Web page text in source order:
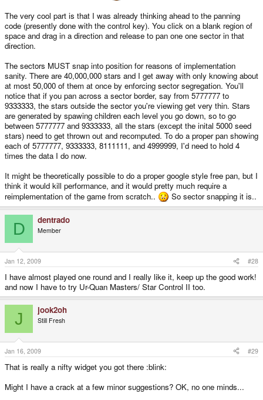
The very cool part is that I was already thinking ahead to the panning
code (presently done with the control key). You click on a blank region of
space and drag in a direction and release to pan one one sector in that
direction.
The sectors MUST snap into position for reasons of implementation
sanity. There are 40,000,000 stars and I get away with only knowing about
at most 50,000 of them at once by enforcing sector segregation. You'll
notice that if you pan across a sector border, say from 5777777 to
9333333, the stars outside the sector you're viewing get very thin. Stars
are generated by spawing children each level you go down, so to go
between 5777777 and 9333333, all the stars (except the inital 5000 seed
stars) need to get thrown out and recomputed. To do a proper pan showing
each of 5777777, 9333333, 8111111, and 4999999, I'd need to hold 4
times the data I do now.
It might be theoretically possible to do a proper google style free pan, but I
think it would kill performance, and it would pretty much require a
reimplementation of the game from scratch..
So sector snapping it is..
D dentrado
Member
Jan 12, 2009 #28
I have almost played one round and I really like it, keep up the good work!
and now I have to try Ur-Quan Masters/ Star Control II too.
J jook2oh
Still Fresh
Jan 16, 2009 #29
That is really a nifty widget you got there :blink:
Might I have a crack at a few minor suggestions? OK, no one minds...